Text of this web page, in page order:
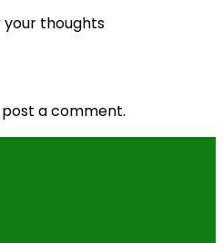
your thoughts
a comment.